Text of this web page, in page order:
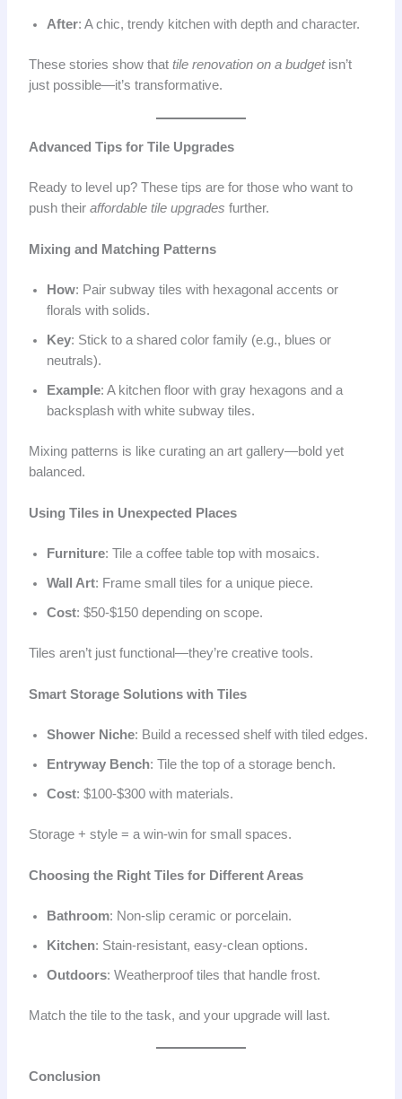
After: A chic, trendy kitchen with depth and character.
These stories show that tile renovation on a budgetisn’t
just possible—it’s transformative.
Advanced Tips for Tile Upgrades
Ready to level up? These tips are for those who want to
push their affordable tile upgrades further.
Mixing and Matching Patterns
How: Pair subway tiles with hexagonal accents or
florals with solids.
Key: Stick to a shared color family (e.g., blues or
neutrals).
Example: A kitchen floor with gray hexagons and a
backsplash with white subway tiles.
Mixing patterns is like curating an art gallery—bold yet
balanced.
Using Tiles in Unexpected Places
Furniture: Tile a coffee table top with mosaics.
Wall Art: Frame small tiles for a unique piece.
Cost: $50-$150 depending on scope.
Tiles aren’t just functional—they’re creative tools.
Smart Storage Solutions with Tiles
Shower Niche: Build a recessed shelf with tiled edges.
Entryway Bench: Tile the top of a storage bench.
Cost: $100-$300 with materials.
Storage + style = a win-win for small spaces.
Choosing the Right Tiles for Different Areas
Bathroom: Non-slip ceramic or porcelain.
Kitchen: Stain-resistant, easy-clean options.
Outdoors: Weatherproof tiles that handle frost.
Match the tile to the task, and your upgrade will last.
Conclusion